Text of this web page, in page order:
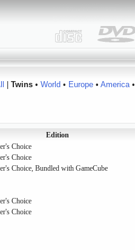
Twins• World • Europe• America•
Edition
Choice
Choice
Choice, Bundled with GameCube
Choice
Choice